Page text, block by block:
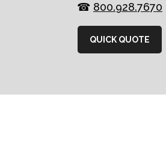
☎ 800.928.7670
QUICK QUOTE